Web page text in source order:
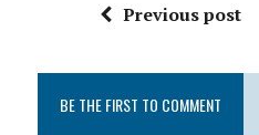
Previous post
BE THE FIRST TO COMMENT